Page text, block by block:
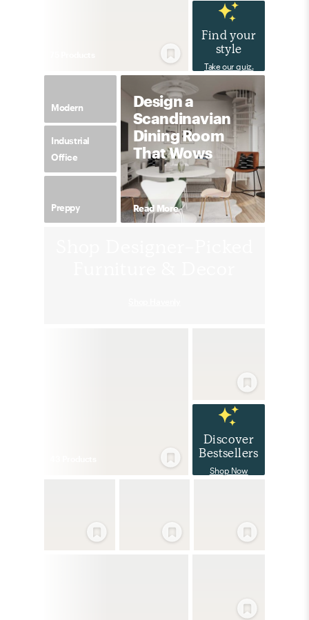
Find your
style
Take our quiz.
Modern
Industrial
Office
Preppy
Design a
Scandinavian
Dining Room
That Wows
Read More
Discover
Bestsellers
Shop Now